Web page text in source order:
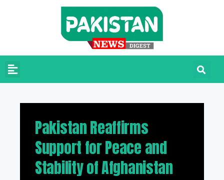
Pakistan Reaffirms
Support for Peace and
Stability of Afghanistan